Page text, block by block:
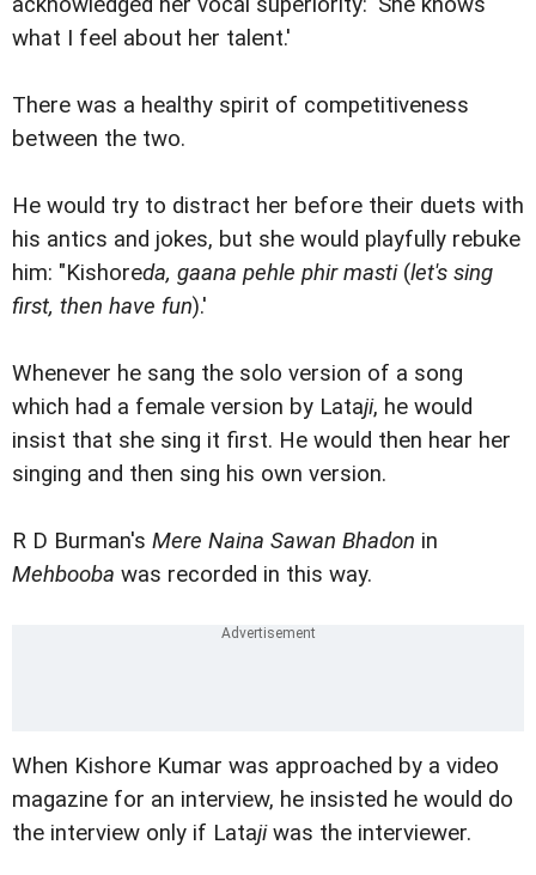
what I feel about her talent.'
There was a healthy spirit of competitiveness
between the two.
He would try to distract her before their duets with
his antics and jokes, but she would playfully rebuke
him: "Kishoreda, gaana pehle phir masti(let's sing
first, then have fun).'
Whenever he sang the solo version of a song
which had a female version by Lataji, he would
insist that she sing it first. He would then hear her
singing and then sing his own version.
R D Burman's Mere Naina Sawan Bhadon in
Mehbooba was recorded in this way.
When Kishore Kumar was approached by a video
magazine for an interview, he insisted he would do
the interview only if Latajiwas the interviewer.